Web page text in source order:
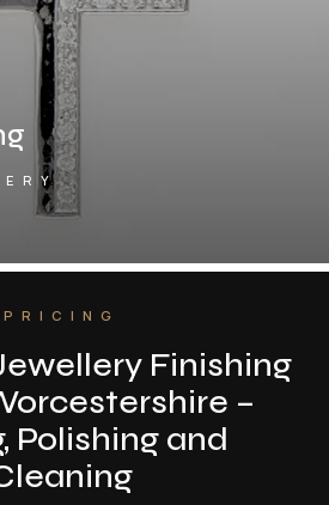
PRICING
Finishing
–
Polishing and